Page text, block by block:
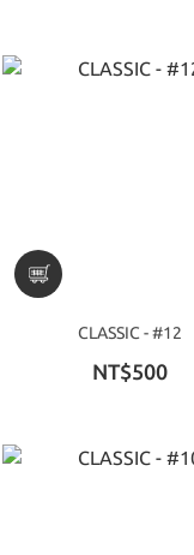
CLASSIC - #12
NT$500